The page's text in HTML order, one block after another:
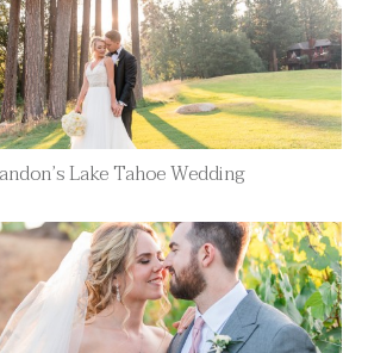
Lake Tahoe Wedding